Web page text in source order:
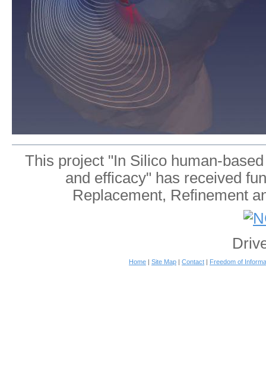
This project "In Silico human-
and efficacy" has received
Replacement, Refinement
Home Site Map Contact Freedom of